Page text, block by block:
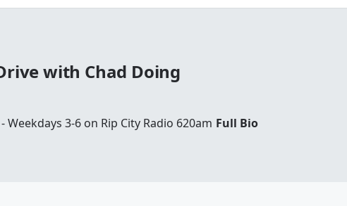
with Chad Doing
Weekdays 3-6 on Rip City Radio 620am Full Bio